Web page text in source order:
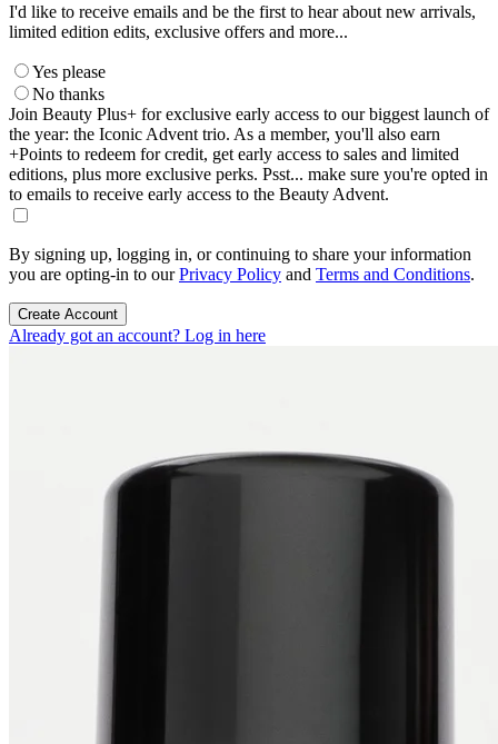
I'd like to receive emails and be the first to hear about new arrivals,
limited edition edits, exclusive offers and more...
Yes please
No thanks
Join Beauty Plus+ for exclusive early access to our biggest launch of
the year: the Iconic Advent trio. As a member, you'll also earn
+Points to redeem for credit, get early access to sales and limited
editions, plus more exclusive perks. Psst... make sure you're opted in
to emails to receive early access to the Beauty Advent.
By signing up, logging in, or continuing to share your information
you are opting-in to ourPrivacy Policy and Terms and Conditions.
Create Account
Already got an account? Log in here